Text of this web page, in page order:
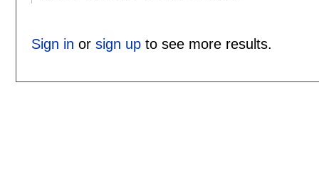
Sign in or sign upto see more results.